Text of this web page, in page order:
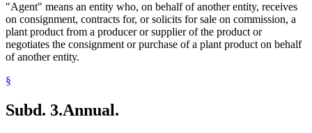
"Agent" means an entity who, on behalf of another entity, receives
on consignment, contracts for, or solicits for sale on commission, a
plant product from a producer or supplier of the product or
negotiates the consignment or purchase of a plant product on behalf
of another entity.
§
Subd. 3.Annual.